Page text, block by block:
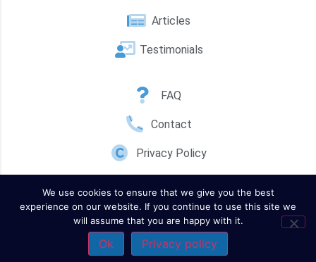
Articles
Testimonials
FAQ
Contact
Privacy Policy
We use cookies to ensure that we give you the best
experience on our website. If you continue to use this site we
will assume that you are happy with it.
Ok Privacy policy